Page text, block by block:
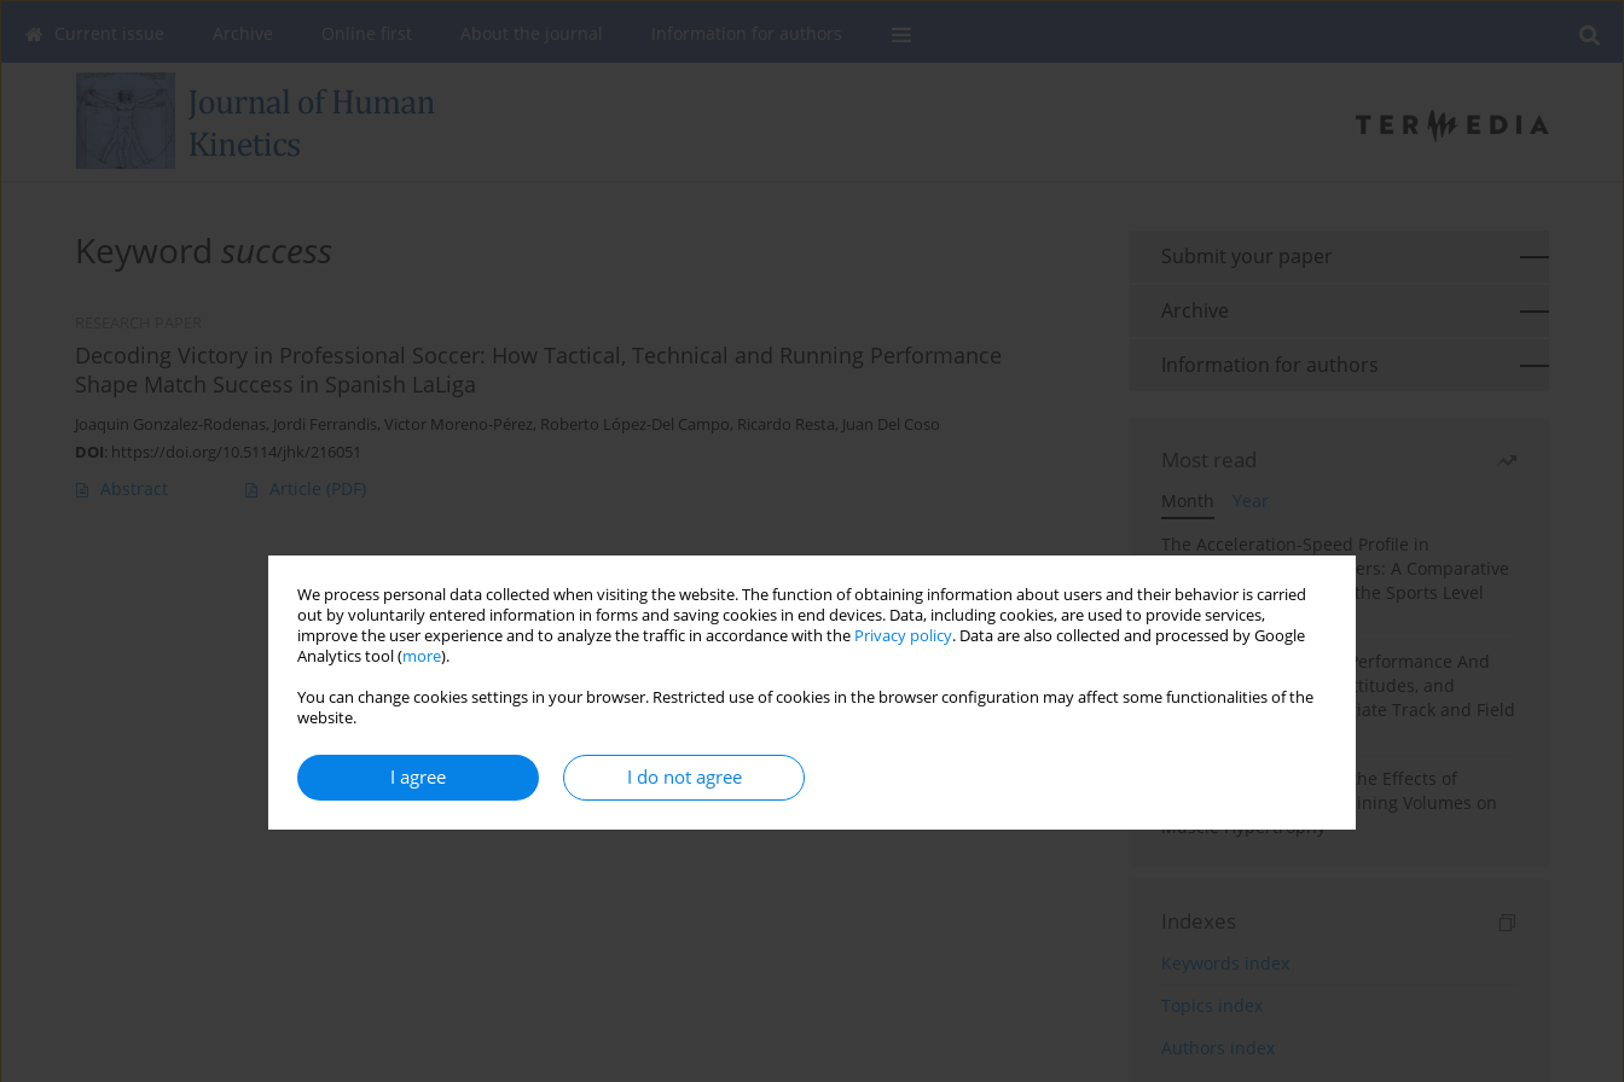
We process personal data collected when visiting the website. The function of obtaining information about users and their behavior is carried
out by voluntarily entered information in forms and saving cookies in end devices. Data, including cookies, are used to provide services,
improve the user experience and to analyze the traffic in accordance with the Privacy policy. Data are also collected and processed by Google
Analytics tool (more).
You can change cookies settings in your browser. Restricted use of cookies in the browser configuration may affect some functionalities of the
website.
I agree I do not agree
Keyword success
Decoding Victory in Professional Soccer: How Tactical, Technical and Running Performance
Shape Match Success in Spanish LaLiga
Joaquin Gonzalez-Rodenas, Jordi Ferrandis, Victor Moreno-Pérez, Roberto López-Del Campo, Ricardo Resta, Juan Del Coso
DOI: https://doi.org/10.5114/jhk/216051
Abstract Article (PDF)
Submit your paper
Archive
Information for authors
Most read
Month
Year
The Acceleration-Speed Profile in
Professional Soccer Players: A Comparative
Study According to Sex, the Sports Level
and the Playing Position
Hydration to Maximize Performance And
Recovery: Knowledge, Attitudes, and
Behaviors Among Collegiate Track and Field
A Systematic Review of the Effects of
Different Resistance Training Volumes on
Muscle Hypertrophy
Indexes
Keywords index
Topics index
Authors index